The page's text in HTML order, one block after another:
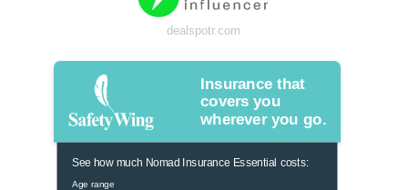
dealspotr.com
Insurance that
covers you
wherever you go.
See how much Nomad Insurance Essential costs:
Age range